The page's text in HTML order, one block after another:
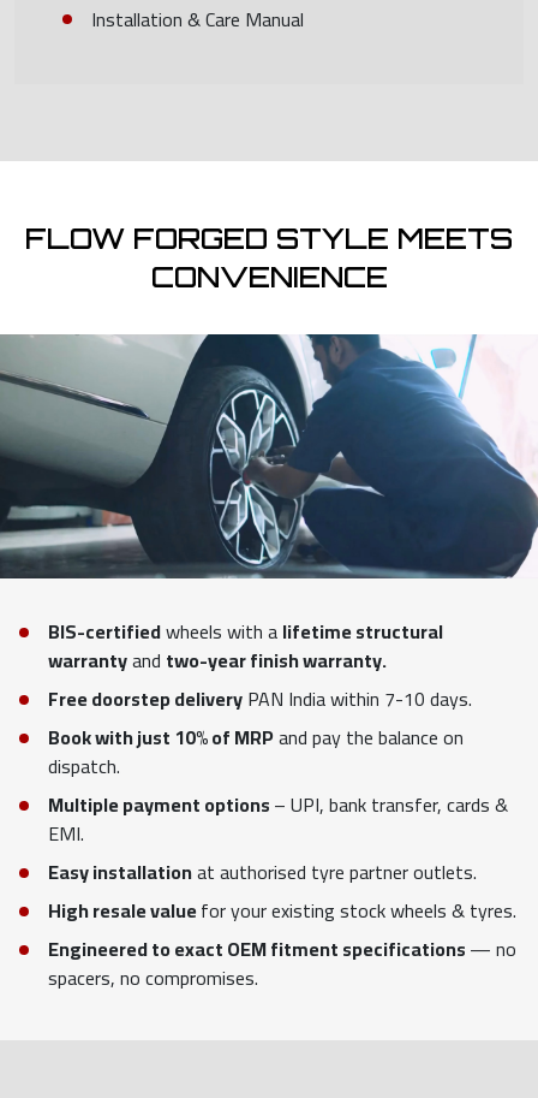
Installation & Care Manual
FLOW FORGED STYLE MEETS
CONVENIENCE
BIS-certifiedwheels with alifetime structural
warrantyand two-year finish warranty.
Free doorstep deliveryPAN India within 7-10 days.
Book with just 10% of MRPand pay the balance on
dispatch.
Multiple payment options– UPI, bank transfer, cards &
EMI.
Easy installationat authorised tyre partner outlets.
High resale valuefor your existing stock wheels & tyres.
Engineered to exact OEM fitment specifications— no
spacers, no compromises.